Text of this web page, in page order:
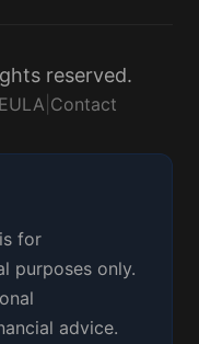
reserved.
EULA Contact
for
purposes only.
advice.